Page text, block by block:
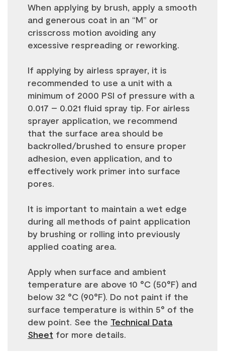
When applying by brush, apply a smooth
and generous coat in an “M” or
crisscross motion avoiding any
excessive respreading or reworking.
If applying by airless sprayer, it is
recommended to use a unit with a
minimum of 2000 PSI of pressure with a
0.017 – 0.021 fluid spray tip. For airless
sprayer application, we recommend
that the surface area should be
backrolled/brushed to ensure proper
adhesion, even application, and to
effectively work primer into surface
pores.
It is important to maintain a wet edge
during all methods of paint application
by brushing or rolling into previously
applied coating area.
Apply when surface and ambient
temperature are above 10 °C (50°F) and
below 32 °C (90°F). Do not paint if the
surface temperature is within 5° of the
dew point. See the Technical Data
Sheet for more details.